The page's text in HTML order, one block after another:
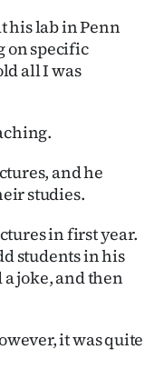
his lab in Penn
on specific
all I was
and he
studies.
in first year.
students in his
joke, and then
it was quite